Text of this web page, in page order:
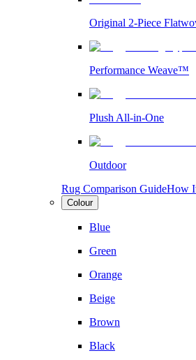
Original 2-Piece
Performance Weave™
Plush All-in-One
Outdoor
Rug Comparison GuideHow
Colour
Blue
Green
Orange
Beige
Brown
Black